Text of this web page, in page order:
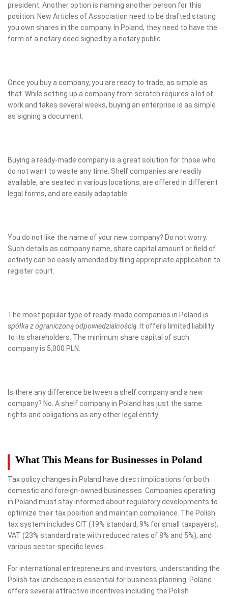
president. Another option is naming another person for this
position. New Articles of Association need to be drafted stating
you own shares in the company. In Poland, they need to have the
form of a notary deed signed by a notary public.
Once you buy a company, you are ready to trade, as simple as
that. While setting up a company from scratch requires a lot of
work and takes several weeks, buying an enterprise is as simple
as signing a document.
Buying a ready-made company is a great solution for those who
do not want to waste any time. Shelf companies are readily
available, are seated in various locations, are offered in different
legal forms, and are easily adaptable.
You do not like the name of your new company? Do not worry.
Such details as company name, share capital amount or field of
activity can be easily amended by filing appropriate application to
register court.
The most popular type of ready-made companies in Poland is
spółka z ograniczoną odpowiedzialnością . It offers limited liability
to its shareholders. The minimum share capital of such
company is 5,000 PLN.
Is there any difference between a shelf company and a new
company? No. A shelf company in Poland has just the same
rights and obligations as any other legal entity.
What This Means for Businesses in Poland
Tax policy changes in Poland have direct implications for both
domestic and foreign-owned businesses. Companies operating
in Poland must stay informed about regulatory developments to
optimize their tax position and maintain compliance. The Polish
tax system includes CIT (19% standard, 9% for small taxpayers),
VAT (23% standard rate with reduced rates of 8% and 5%), and
various sector-specific levies.
For international entrepreneurs and investors, understanding the
Polish tax landscape is essential for business planning. Poland
offers several attractive incentives including the Polish